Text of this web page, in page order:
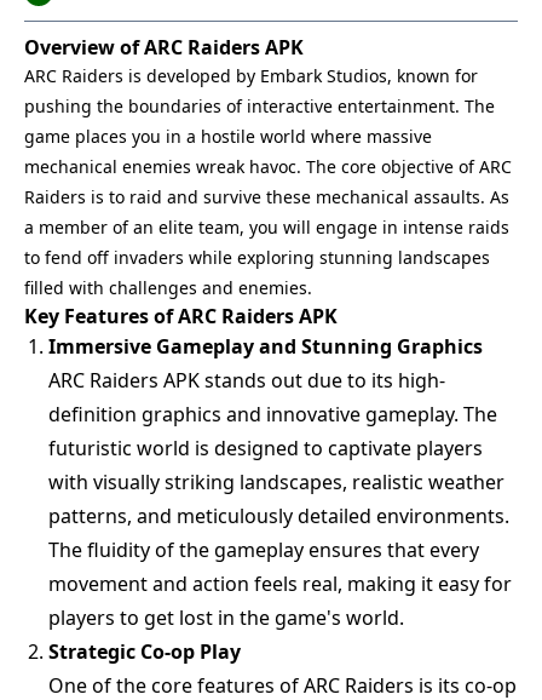
Overview of ARC Raiders APK
ARC Raiders is developed by Embark Studios, known for
pushing the boundaries of interactive entertainment. The
game places you in a hostile world where massive
mechanical enemies wreak havoc. The core objective of ARC
Raiders is to raid and survive these mechanical assaults. As
a member of an elite team, you will engage in intense raids
to fend off invaders while exploring stunning landscapes
filled with challenges and enemies.
Key Features of ARC Raiders APK
Immersive Gameplay and Stunning Graphics
ARC Raiders APK stands out due to its high-
definition graphics and innovative gameplay. The
futuristic world is designed to captivate players
with visually striking landscapes, realistic weather
patterns, and meticulously detailed environments.
The fluidity of the gameplay ensures that every
movement and action feels real, making it easy for
players to get lost in the game's world.
Strategic Co-op Play
One of the core features of ARC Raiders is its co-op